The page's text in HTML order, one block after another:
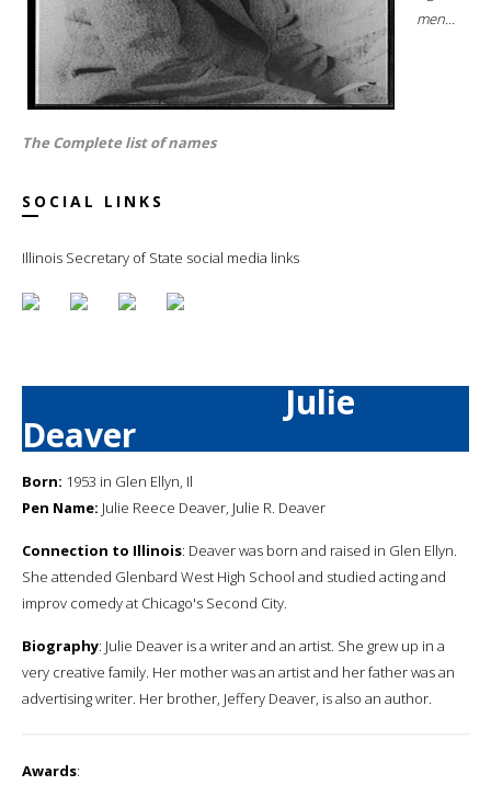
men...
The Complete list of names
SOCIAL LINKS
Illinois Secretary of State social media links
Julie
Deaver
Born: 1953 in Glen Ellyn, Il
Pen Name: Julie Reece Deaver, Julie R. Deaver
Connection to Illinois: Deaver was born and raised in Glen Ellyn.
She attended Glenbard West High School and studied acting and
improv comedy at Chicago's Second City.
Biography: Julie Deaver is a writer and an artist. She grew up in a
very creative family. Her mother was an artist and her father was an
advertising writer. Her brother, Jeffery Deaver, is also an author.
Awards: